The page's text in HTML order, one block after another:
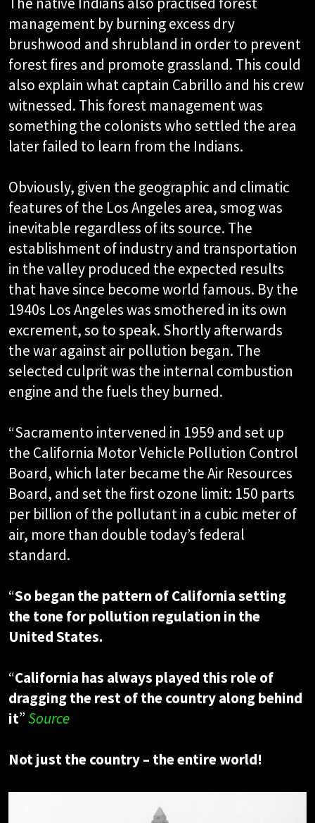
management by burning excess dry
brushwood and shrubland in order to prevent
forest fires and promote grassland. This could
also explain what captain Cabrillo and his crew
witnessed. This forest management was
something the colonists who settled the area
later failed to learn from the Indians.
Obviously, given the geographic and climatic
features of the Los Angeles area, smog was
inevitable regardless of its source. The
establishment of industry and transportation
in the valley produced the expected results
that have since become world famous. By the
1940s Los Angeles was smothered in its own
excrement, so to speak. Shortly afterwards
the war against air pollution began. The
selected culprit was the internal combustion
engine and the fuels they burned.
“Sacramento intervened in 1959 and set up
the California Motor Vehicle Pollution Control
Board, which later became the Air Resources
Board, and set the first ozone limit: 150 parts
per billion of the pollutant in a cubic meter of
air, more than double today’s federal
standard.
“So began the pattern of California setting
the tone for pollution regulation in the
United States.
“California has always played this role of
dragging the rest of the country along behind
it”Source
Not just the country – the entire world!